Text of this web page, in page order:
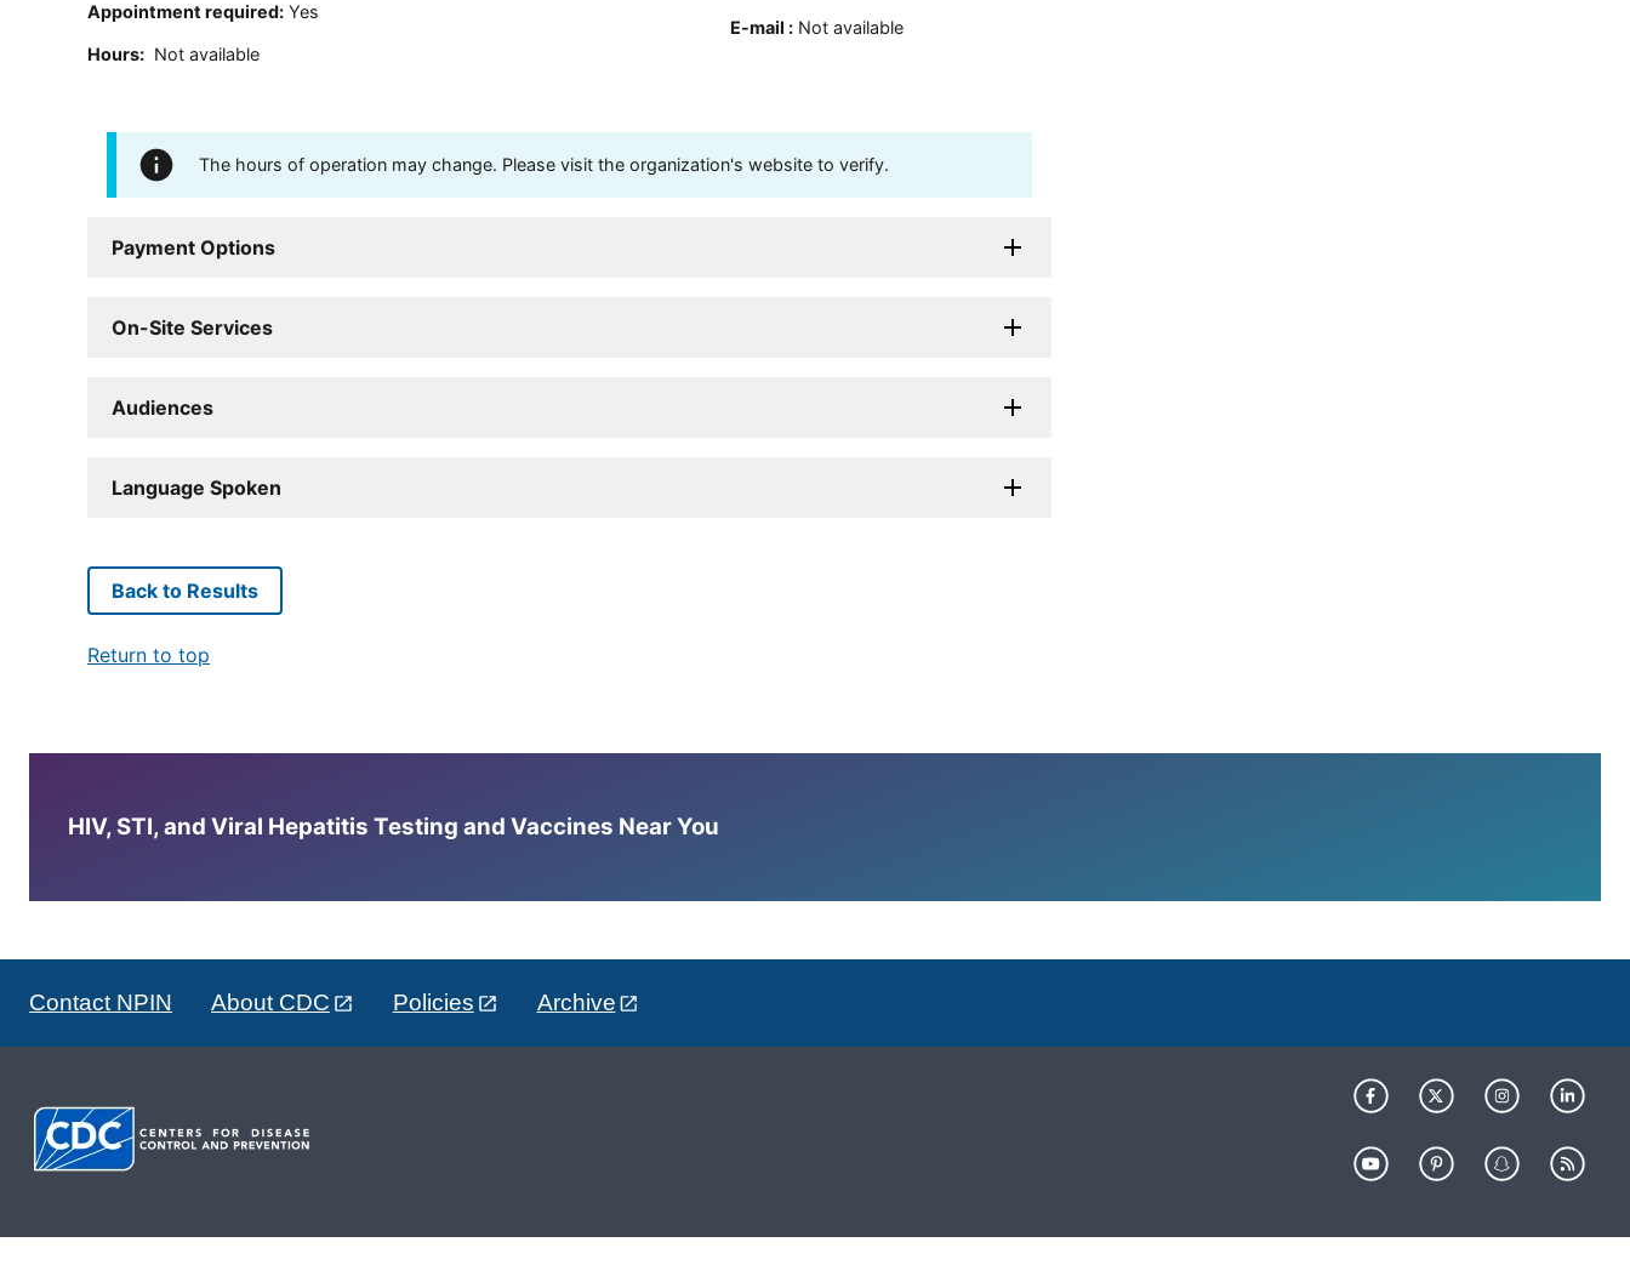
Appointment required: Yes
Hours: Not available
E-mail : Not available
The hours of operation may change. Please visit the organization's website to verify.
Payment Options
On-Site Services
Audiences
Language Spoken
Back to Results
Return to top
HIV, STI, and Viral Hepatitis Testing and Vaccines Near You
Contact NPIN About CDC Policies Archive